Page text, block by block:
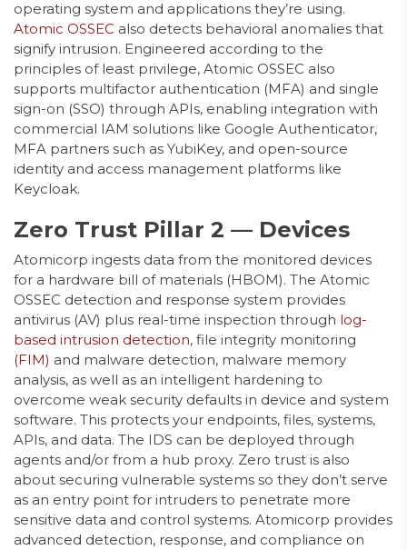
operating system and applications they’re using.
Atomic OSSEC also detects behavioral anomalies that
signify intrusion. Engineered according to the
principles of least privilege, Atomic OSSEC also
supports multifactor authentication (MFA) and single
sign-on (SSO) through APIs, enabling integration with
commercial IAM solutions like Google Authenticator,
MFA partners such as YubiKey, and open-source
identity and access management platforms like
Keycloak.
Zero Trust Pillar 2 — Devices
Atomicorp ingests data from the monitored devices
for a hardware bill of materials (HBOM). The Atomic
OSSEC detection and response system provides
antivirus (AV) plus real-time inspection through log-
based intrusion detection, file integrity monitoring
(FIM) and malware detection, malware memory
analysis, as well as an intelligent hardening to
overcome weak security defaults in device and system
software. This protects your endpoints, files, systems,
APIs, and data. The IDS can be deployed through
agents and/or from a hub proxy. Zero trust is also
about securing vulnerable systems so they don’t serve
as an entry point for intruders to penetrate more
sensitive data and control systems. Atomicorp provides
advanced detection, response, and compliance on